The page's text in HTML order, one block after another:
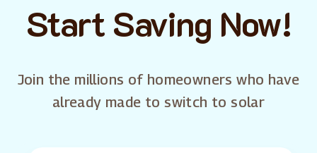
Start Saving Now!
Join the millions of homeowners who have
already made to switch to solar